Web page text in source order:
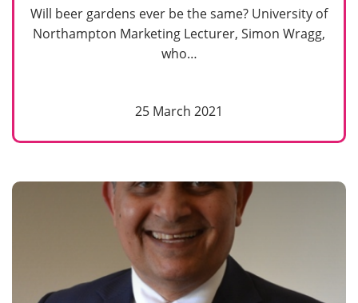
Will beer gardens ever be the same? University of
Northampton Marketing Lecturer, Simon Wragg,
who…
25 March 2021